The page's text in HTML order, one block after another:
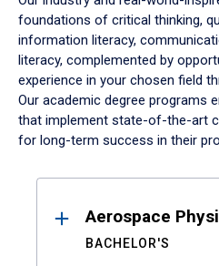
foundations of critical thinking,
information literacy,
literacy, complemented by
experience in your chosen field
Our academic degree programs
that implement state-of-the-art
for long-term success in their
ResultsAerospace
BACHELOR'S